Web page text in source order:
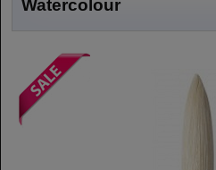
Watercolour